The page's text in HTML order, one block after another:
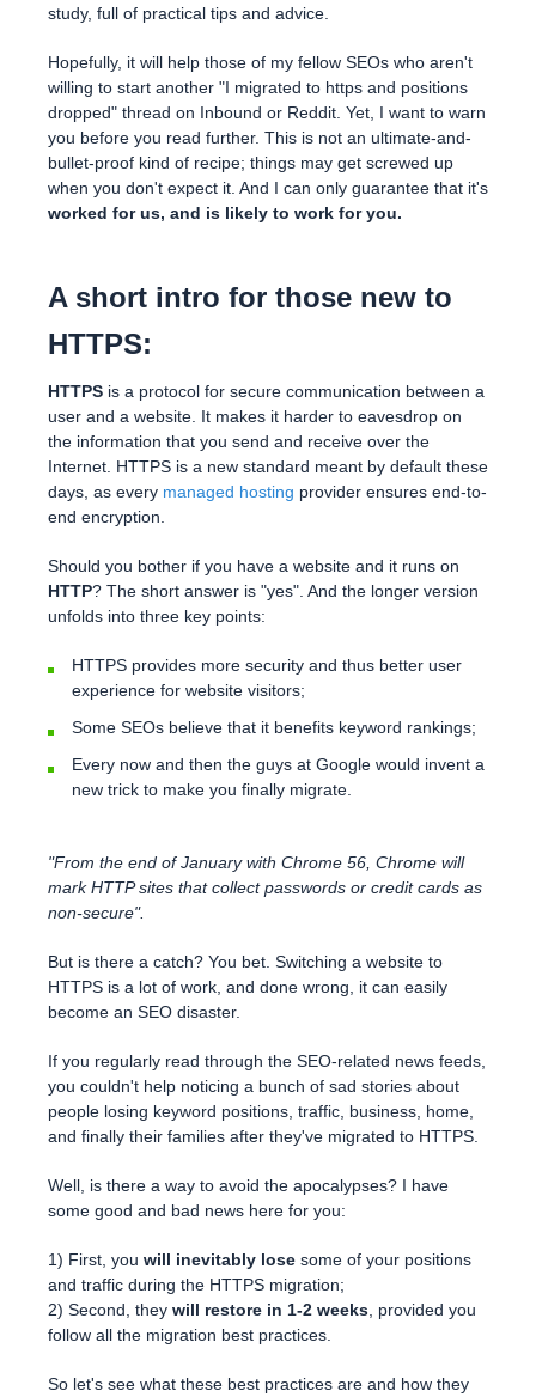
study, full of practical tips and advice.
Hopefully, it will help those of my fellow SEOs who aren't
willing to start another "I migrated to https and positions
dropped" thread on Inbound or Reddit. Yet, I want to warn
you before you read further. This is not an ultimate-and-
bullet-proof kind of recipe; things may get screwed up
when you don't expect it. And I can only guarantee that it's
worked for us, and is likely to work for you.
A short intro for those new to
HTTPS:
HTTPS is a protocol for secure communication between a
user and a website. It makes it harder to eavesdrop on
the information that you send and receive over the
Internet. HTTPS is a new standard meant by default these
days, as every managed hosting provider ensures end-to-
end encryption.
Should you bother if you have a website and it runs on
HTTP? The short answer is "yes". And the longer version
unfolds into three key points:
HTTPS provides more security and thus better user
experience for website visitors;
Some SEOs believe that it benefits keyword rankings;
Every now and then the guys at Google would invent a
new trick to make you finally migrate.
"From the end of January with Chrome 56, Chrome will
mark HTTP sites that collect passwords or credit cards as
non-secure".
But is there a catch? You bet. Switching a website to
HTTPS is a lot of work, and done wrong, it can easily
become an SEO disaster.
If you regularly read through the SEO-related news feeds,
you couldn't help noticing a bunch of sad stories about
people losing keyword positions, traffic, business, home,
and finally their families after they've migrated to HTTPS.
Well, is there a way to avoid the apocalypses? I have
some good and bad news here for you:
1) First, you will inevitably lose some of your positions
and traffic during the HTTPS migration;
2) Second, they will restore in 1-2 weeks, provided you
follow all the migration best practices.
So let's see what these best practices are and how they